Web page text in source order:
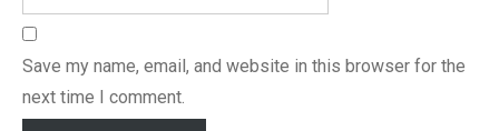
Save my name, email, and website in this browser for the
next time I comment.